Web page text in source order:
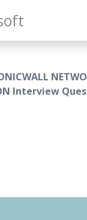
Interview